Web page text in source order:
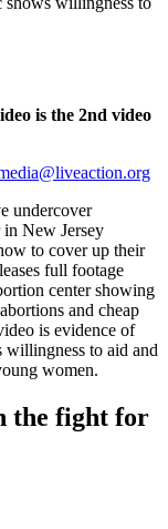
is the 2nd video
undercover
in New Jersey
to cover up their
full footage
center showing
and cheap
is evidence of
willingness to aid and
women.
the fight for